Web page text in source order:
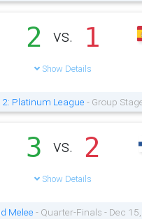
2 vs. 1
Show Details
Platinum League - Group
3 vs. 2
Show Details
Melee - Quarter-Finals - Dec